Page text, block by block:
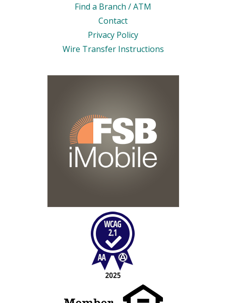
Find a Branch / ATM
Contact
Privacy Policy
Wire Transfer Instructions